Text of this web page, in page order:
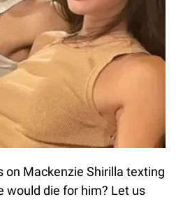
on Mackenzie Shirilla texting
would die for him? Let us